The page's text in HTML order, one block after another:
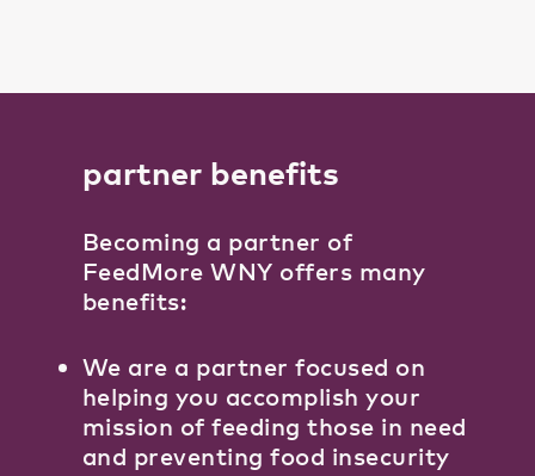
partner benefits
Becoming a partner of
FeedMore WNY offers many
benefits:
We are a partner focused on
helping you accomplish your
mission of feeding those in need
and preventing food insecurity